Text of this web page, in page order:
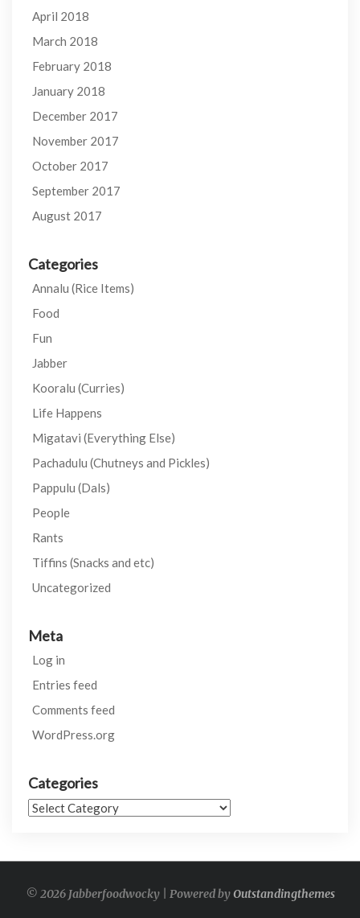
April 2018
March 2018
February 2018
January 2018
December 2017
November 2017
October 2017
September 2017
August 2017
Categories
Annalu (Rice Items)
Food
Fun
Jabber
Kooralu (Curries)
Life Happens
Migatavi (Everything Else)
Pachadulu (Chutneys and Pickles)
Pappulu (Dals)
People
Rants
Tiffins (Snacks and etc)
Uncategorized
Meta
Log in
Entries feed
Comments feed
WordPress.org
Categories
Categories
© 2026 Jabberfoodwocky | Powered byOutstandingthemes